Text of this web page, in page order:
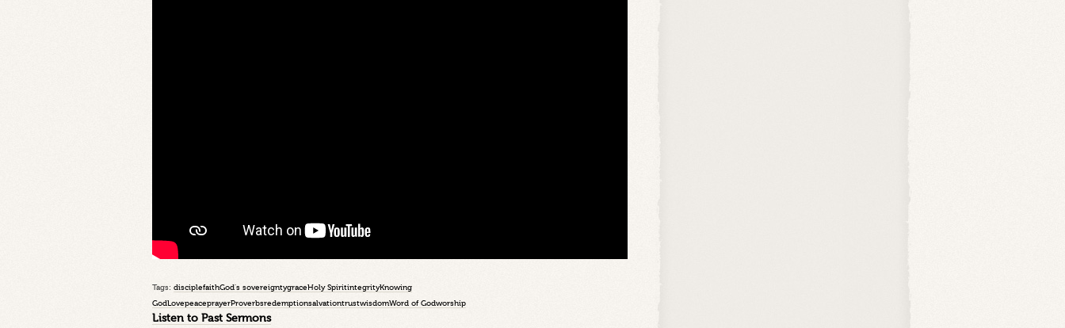
Tags: disciplefaithGod's sovereigntygraceHoly SpiritintegrityKnowing
GodLovepeaceprayerProverbsredemptionsalvationtrustwisdomWord of Godworship
Listen to Past Sermons